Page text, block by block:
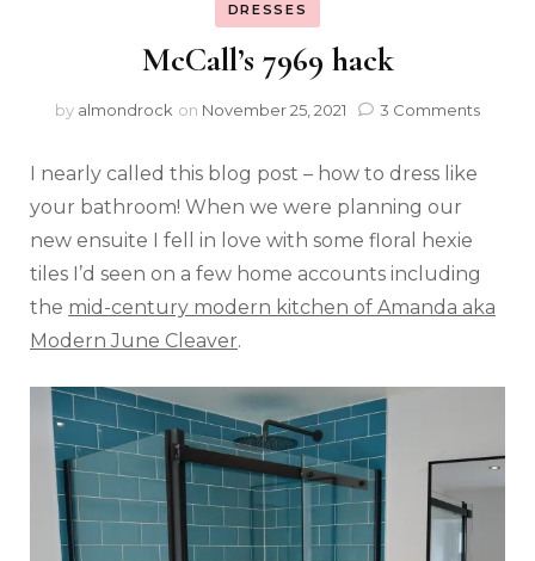
DRESSES
McCall’s 7969 hack
by almondrock on November 25, 2021 3 Comments
I nearly called this blog post – how to dress like
your bathroom! When we were planning our
new ensuite I fell in love with some floral hexie
tiles I’d seen on a few home accounts including
the mid-century modern kitchen of Amanda aka
Modern June Cleaver.